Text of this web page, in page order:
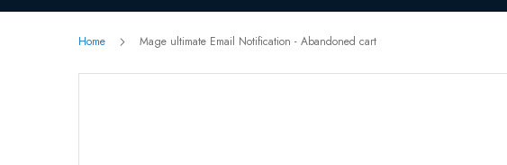
Home Mage ultimate Email Notification - Abandoned cart